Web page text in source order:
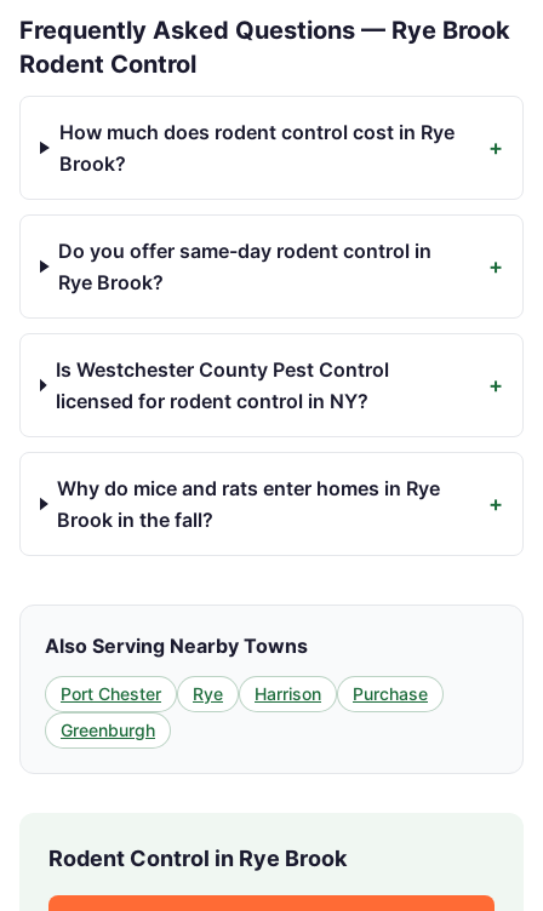
Frequently Asked Questions — Rye Brook
Rodent Control
How much does rodent control cost in Rye
Brook?
+
Do you offer same-day rodent control in
Rye Brook?
+
Is Westchester County Pest Control
licensed for rodent control in NY?
+
Why do mice and rats enter homes in Rye
Brook in the fall?
+
Also Serving Nearby Towns
Port Chester Rye Harrison
Purchase
Greenburgh
Rodent Control in Rye Brook